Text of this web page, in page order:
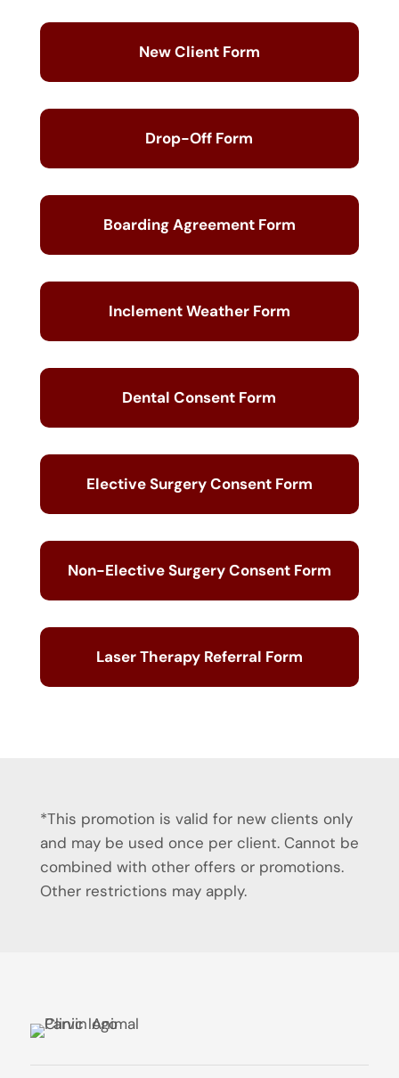
New Client Form
Drop-Off Form
Boarding Agreement Form
Inclement Weather Form
Dental Consent Form
Elective Surgery Consent Form
Non-Elective Surgery Consent Form
Laser Therapy Referral Form
*This promotion is valid for new clients only
and may be used once per client. Cannot be
combined with other offers or promotions.
Other restrictions may apply.